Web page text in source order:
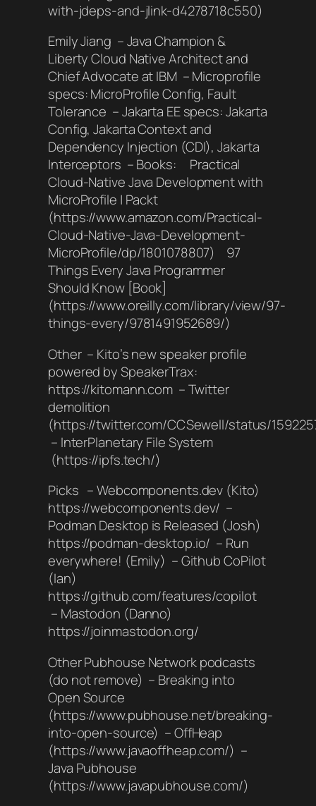
with-jdeps-and-jlink-d4278718c550)
Emily Jiang – Java Champion &
Liberty Cloud Native Architect and
Chief Advocate at IBM – Microprofile
specs: MicroProfile Config, Fault
Tolerance – Jakarta EE specs: Jakarta
Config, Jakarta Context and
Dependency Injection (CDI), Jakarta
Interceptors – Books: Practical
Cloud-Native Java Development with
MicroProfile | Packt
(https://www.amazon.com/Practical-
Cloud-Native-Java-Development-
MicroProfile/dp/1801078807) 97
Things Every Java Programmer
Should Know [Book]
(https://www.oreilly.com/library/view/97-
things-every/9781491952689/)
Other – Kito’s new speaker profile
powered by SpeakerTrax:
https://kitomann.com – Twitter
demolition
(https://twitter.com/CCSewell/status/
– InterPlanetary File System
(https://ipfs.tech/)
Picks – Webcomponents.dev (Kito)
https://webcomponents.dev/ –
Podman Desktop is Released (Josh)
https://podman-desktop.io/ – Run
everywhere! (Emily) – Github CoPilot
(Ian)
https://github.com/features/copilot
– Mastodon (Danno)
https://joinmastodon.org/
Other Pubhouse Network podcasts
(do not remove) – Breaking into
Open Source
(https://www.pubhouse.net/breaking-
into-open-source) – OffHeap
(https://www.javaoffheap.com/) –
Java Pubhouse
(https://www.javapubhouse.com/)